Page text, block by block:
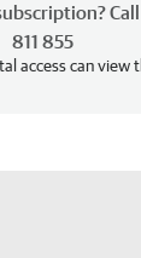
811 855
access can view